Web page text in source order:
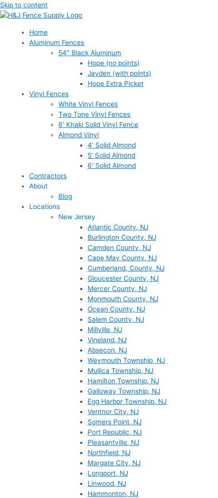
Skip to content
Home
Aluminum Fences
54″ Black Aluminum
Hope (no points)
Jayden (with points)
Hope Extra Picket
Vinyl Fences
White Vinyl Fences
Two Tone Vinyl Fences
6′ Khaki Solid Vinyl Fence
Almond Vinyl
4′ Solid Almond
5′ Solid Almond
6′ Solid Almond
Contractors
About
Blog
Locations
New Jersey
Atlantic County, NJ
Burlington County, NJ
Camden County, NJ
Cape May County, NJ
Cumberland, County, NJ
Gloucester County, NJ
Mercer County, NJ
Monmouth County, NJ
Ocean County, NJ
Salem County, NJ
Millville, NJ
Vineland, NJ
Absecon, NJ
Weymouth Township, NJ
Mullica Township, NJ
Hamilton Township, NJ
Galloway Township, NJ
Egg Harbor Township, NJ
Ventnor City, NJ
Somers Point, NJ
Port Republic, NJ
Pleasantville, NJ
Northfield, NJ
Margate City, NJ
Longport, NJ
Linwood, NJ
Hammonton, NJ